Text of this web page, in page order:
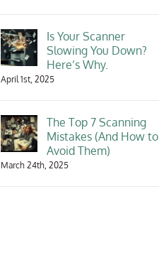
Is Your Scanner
Slowing You Down?
Here’s Why.
April 1st, 2025
The Top 7 Scanning
Mistakes (And How to
Avoid Them)
March 24th, 2025